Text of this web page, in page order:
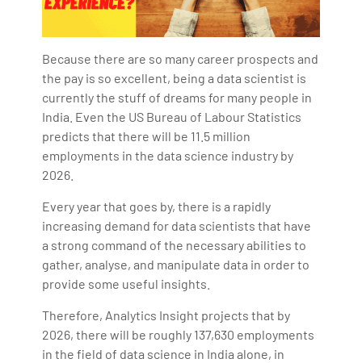
Because there are so many career prospects and
the pay is so excellent, being a data scientist is
currently the stuff of dreams for many people in
India. Even the US Bureau of Labour Statistics
predicts that there will be 11.5 million
employments in the data science industry by
2026.
Every year that goes by, there is a rapidly
increasing demand for data scientists that have
a strong command of the necessary abilities to
gather, analyse, and manipulate data in order to
provide some useful insights.
Therefore, Analytics Insight projects that by
2026, there will be roughly 137,630 employments
in the field of data science in India alone, in